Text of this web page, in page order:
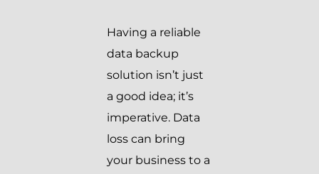
Having a reliable
data backup
solution isn’t just
a good idea; it’s
imperative. Data
loss can bring
your business to a